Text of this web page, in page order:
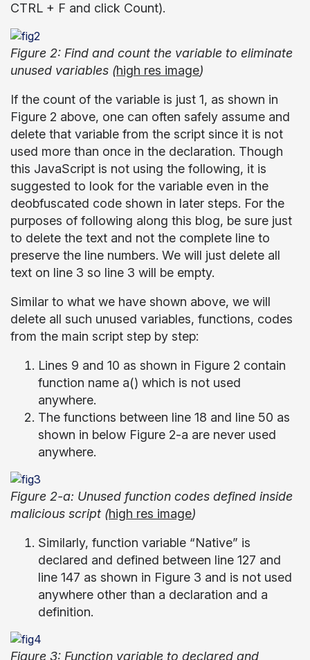
CTRL + F and click Count).
Figure 2: Find and count the variable to eliminate
unused variables (high res image)
If the count of the variable is just 1, as shown in
Figure 2 above, one can often safely assume and
delete that variable from the script since it is not
used more than once in the declaration. Though
this JavaScript is not using the following, it is
suggested to look for the variable even in the
deobfuscated code shown in later steps. For the
purposes of following along this blog, be sure just
to delete the text and not the complete line to
preserve the line numbers. We will just delete all
text on line 3 so line 3 will be empty.
Similar to what we have shown above, we will
delete all such unused variables, functions, codes
from the main script step by step:
Lines 9 and 10 as shown in Figure 2 contain
function name a() which is not used
anywhere.
The functions between line 18 and line 50 as
shown in below Figure 2-a are never used
anywhere.
Figure 2-a: Unused function codes defined inside
malicious script (high res image)
Similarly, function variable “Native” is
declared and defined between line 127 and
line 147 as shown in Figure 3 and is not used
anywhere other than a declaration and a
definition.
Figure 3: Function variable to declared and